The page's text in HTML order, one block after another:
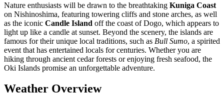
Nature enthusiasts will be drawn to the breathtaking Kuniga Coast
on Nishinoshima, featuring towering cliffs and stone arches, as well
as the iconic Candle Island off the coast of Dogo, which appears to
light up like a candle at sunset. Beyond the scenery, the islands are
famous for their unique local traditions, such as Bull Sumo, a spirited
event that has entertained locals for centuries. Whether you are
hiking through ancient cedar forests or enjoying fresh seafood, the
Oki Islands promise an unforgettable adventure.
Weather Overview